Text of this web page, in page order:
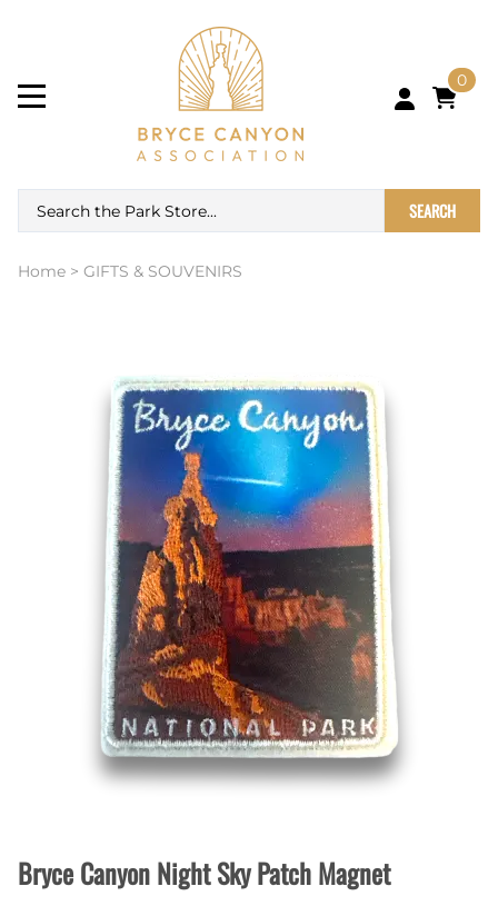
0
SEARCH
Home > GIFTS & SOUVENIRS
Bryce Canyon Night Sky Patch Magnet